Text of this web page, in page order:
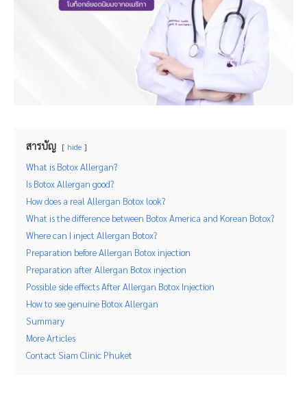
สารบัญ hide
What is Botox Allergan?
Is Botox Allergan good?
How does a real Allergan Botox look?
What is the difference between Botox America and Korean Botox?
Where can I inject Allergan Botox?
Preparation before Allergan Botox injection
Preparation after Allergan Botox injection
Possible side effects After Allergan Botox Injection
How to see genuine Botox Allergan
Summary
More Articles
Contact Siam Clinic Phuket